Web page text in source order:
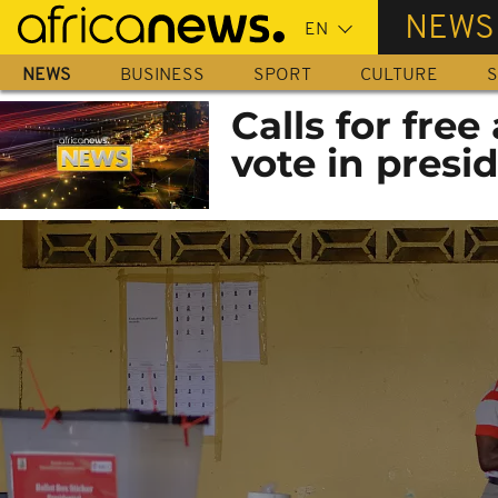
Skip
main
content
NEWS
NEWS BUSINESS SPORT CULTURE
Calls for free
vote in